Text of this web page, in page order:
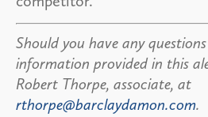
Should you have any
information provided in this
Robert Thorpe, associate, at
rthorpe@barclaydamon.com.